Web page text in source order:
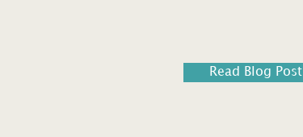
Read Blog Post